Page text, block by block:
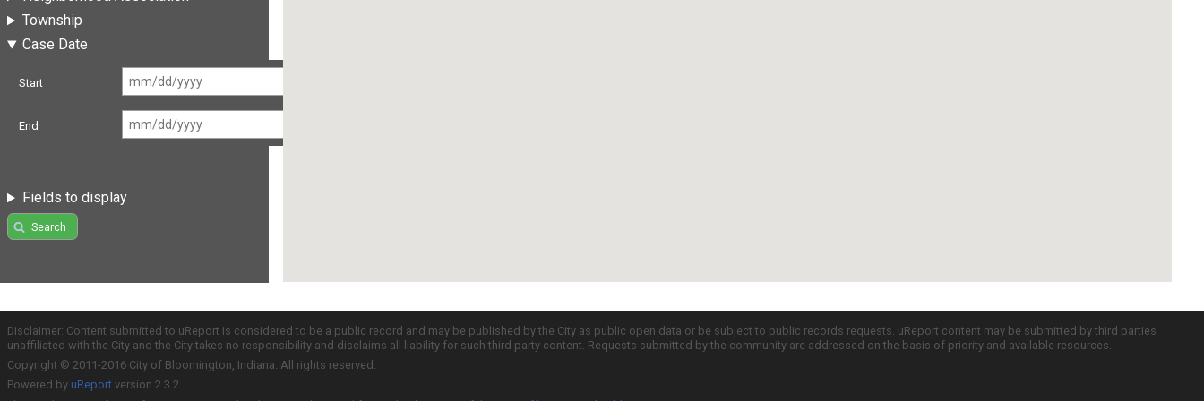
Township
Case Date
Start
End
Fields to display
Search
Disclaimer: Content submitted to uReport is considered to be a public record and may be published by the City as public open data or be subject to public records requests. uReport content may be submitted by third parties
unaffiliated with the City and the City takes no responsibility and disclaims all liability for such third party content. Requests submitted by the community are addressed on the basis of priority and available resources.
Copyright © 2011-2016 City of Bloomington, Indiana. All rights reserved.
Powered by uReport version 2.3.2